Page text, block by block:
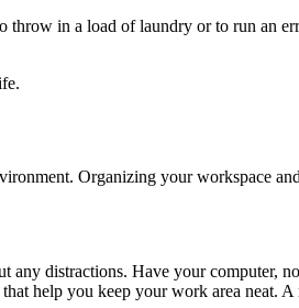
in a load of laundry or to run an
Organizing your workspace
any distractions. Have your computer,
help you keep your work area neat.